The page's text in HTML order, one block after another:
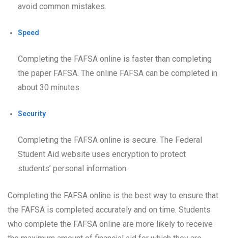
avoid common mistakes.
Speed
Completing the FAFSA online is faster than completing
the paper FAFSA. The online FAFSA can be completed in
about 30 minutes.
Security
Completing the FAFSA online is secure. The Federal
Student Aid website uses encryption to protect
students’ personal information.
Completing the FAFSA online is the best way to ensure that
the FAFSA is completed accurately and on time. Students
who complete the FAFSA online are more likely to receive